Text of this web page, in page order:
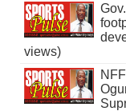
views)